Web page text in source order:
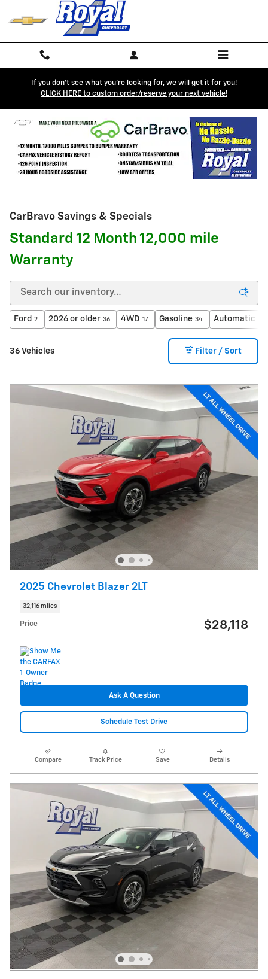
Skip to main content
If you don't see what you're looking for, we will get it for you!
CLICK HERE to custom order/reserve your next vehicle!
CarBravo Savings & Specials
Standard 12 Month 12,000 mile
Warranty
Ford 2 2026 or older 36 4WD 17 Gasoline 34 Automatic
36 Vehicles Filter / Sort
2025 Chevrolet Blazer 2LT
32,116 miles
Price $28,118
Ask A Question
Schedule Test Drive
Compare Track Price Save Details